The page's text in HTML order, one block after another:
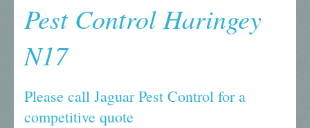
Pest Control Haringey
N17
Please call Jaguar Pest Control for a
competitive quote